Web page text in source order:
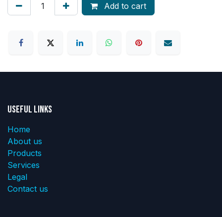
Add to cart
Useful Links
Home
About us
Products
Services
Legal
Contact us